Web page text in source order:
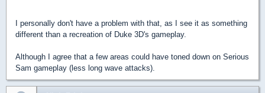
I personally don't have a problem with that, as I see it as something
different than a recreation of Duke 3D's gameplay.
Although I agree that a few areas could have toned down on Serious
Sam gameplay (less long wave attacks).